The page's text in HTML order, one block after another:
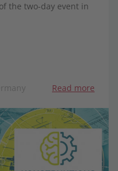
the two-day event in
Read more